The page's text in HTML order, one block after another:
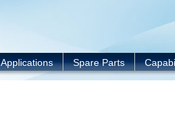
Applications Spare Parts